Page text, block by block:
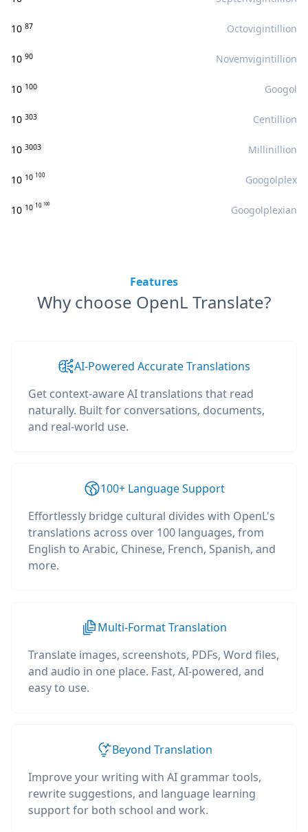
10 87 Octovigintillion
10 90 Novemvigintillion
10 100 Googol
10 303 Centillion
10 3003 Millinillion
10 10 100 Googolplex
10 10 10 100 Googolplexian
Features
Why choose OpenL Translate?
AI-Powered Accurate Translations
Get context-aware AI translations that read
naturally. Built for conversations, documents,
and real-world use.
100+ Language Support
Effortlessly bridge cultural divides with OpenL's
translations across over 100 languages, from
English to Arabic, Chinese, French, Spanish, and
more.
Multi-Format Translation
Translate images, screenshots, PDFs, Word files,
and audio in one place. Fast, AI-powered, and
easy to use.
Beyond Translation
Improve your writing with AI grammar tools,
rewrite suggestions, and language learning
support for both school and work.